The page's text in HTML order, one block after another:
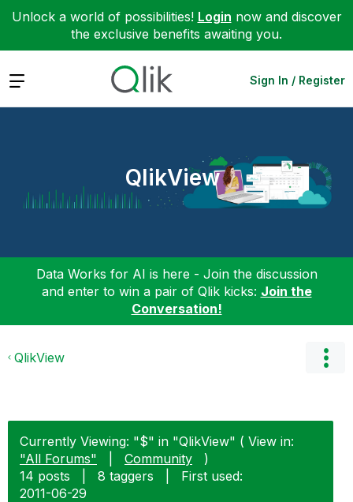
Unlock a world of possibilities! Login now and discover
the exclusive benefits awaiting you.
Expand Sign In / Register
QlikView
Data Works for AI is here - Join the discussion
and enter to win a pair of Qlik kicks: Join the
Conversation!
QlikView
Currently Viewing: "$" in "QlikView" ( View in:
"All Forums"
Community
)
14 posts
8 taggers
First used:
‎2011-06-29